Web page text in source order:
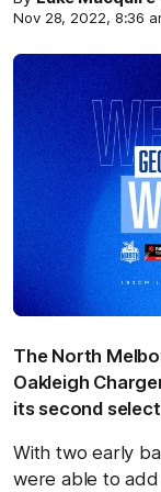
Nov 28, 2022, 8:36
The North
Oakleigh
its second
With two early
were able to